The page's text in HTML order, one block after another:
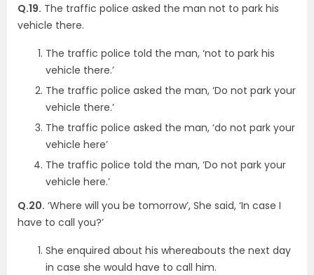
Q.19. The traffic police asked the man not to park his
vehicle there.
The traffic police told the man, ‘not to park his
vehicle there.’
The traffic police asked the man, ‘Do not park your
vehicle there.’
The traffic police asked the man, ‘do not park your
vehicle here’
The traffic police told the man, ‘Do not park your
vehicle here.’
Q.20. ‘Where will you be tomorrow’, She said, ‘In case I
have to call you?’
She enquired about his whereabouts the next day
in case she would have to call him.